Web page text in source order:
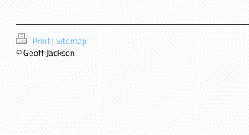
Print|Sitemap
© Geoff Jackson